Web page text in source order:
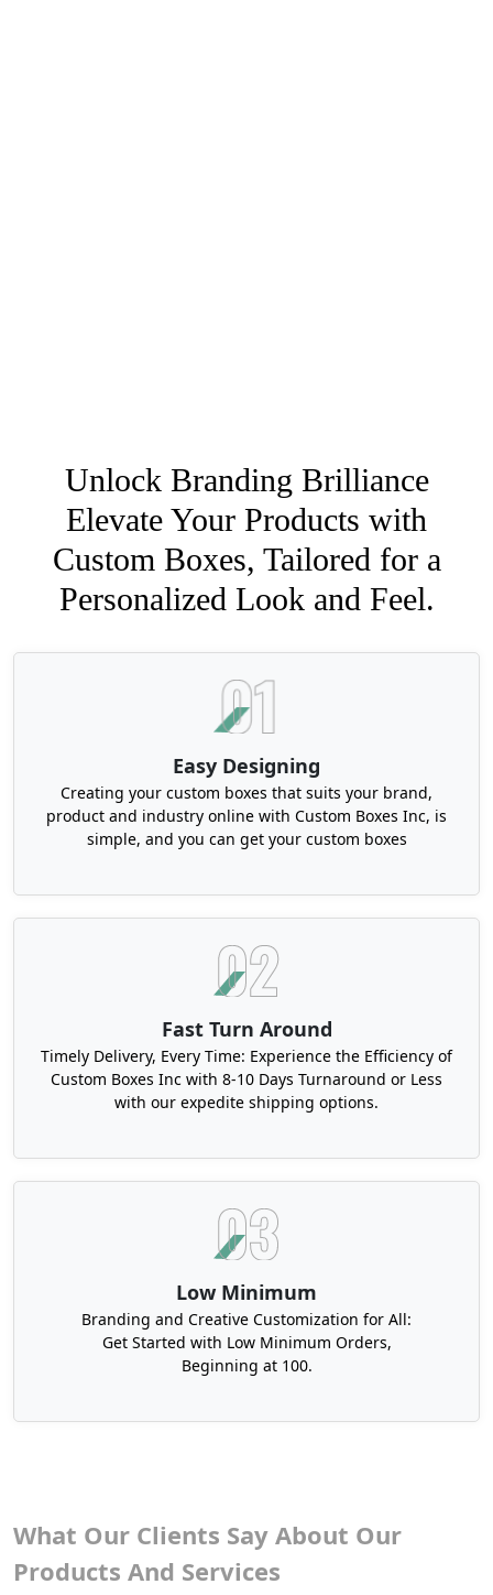
Unlock Branding Brilliance
Elevate Your Products with
Custom Boxes, Tailored for a
Personalized Look and Feel.
Easy Designing
Creating your custom boxes that suits your brand,
product and industry online with Custom Boxes Inc, is
simple, and you can get your custom boxes
Fast Turn Around
Timely Delivery, Every Time: Experience the Efficiency of
Custom Boxes Inc with 8-10 Days Turnaround or Less
with our expedite shipping options.
Low Minimum
Branding and Creative Customization for All:
Get Started with Low Minimum Orders,
Beginning at 100.
What Our Clients Say About Our
Products And Services